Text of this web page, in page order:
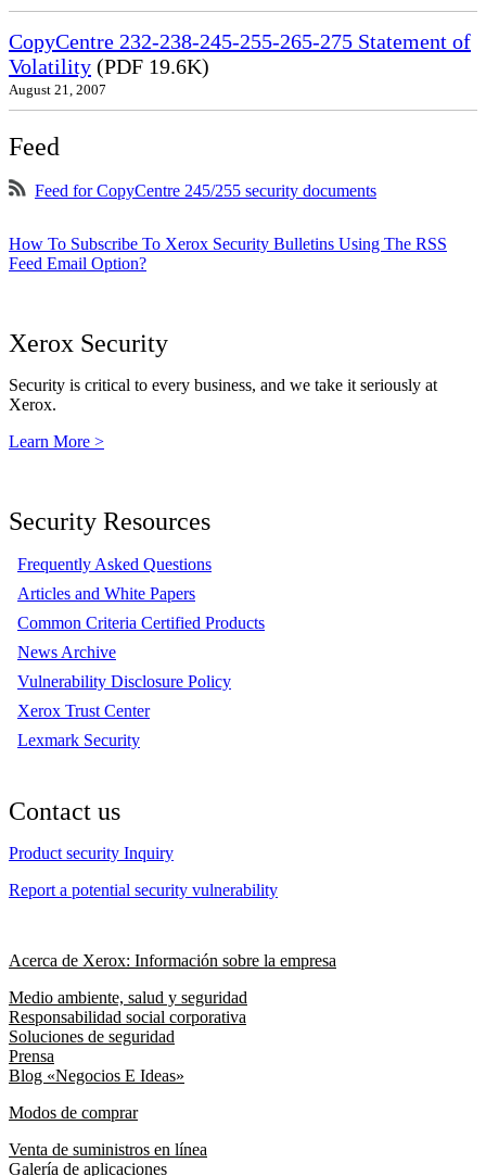
CopyCentre 232-238-245-255-265-275 Statement of
Volatility (PDF 19.6K)
August 21, 2007
Feed
Feed for CopyCentre 245/255 security documents
How To Subscribe To Xerox Security Bulletins Using The RSS
Feed Email Option?
Xerox Security
Security is critical to every business, and we take it seriously at
Xerox.
Learn More >
Security Resources
Frequently Asked Questions
Articles and White Papers
Common Criteria Certified Products
News Archive
Vulnerability Disclosure Policy
Xerox Trust Center
Lexmark Security
Contact us
Product security Inquiry
Report a potential security vulnerability
Acerca de Xerox: Información sobre la empresa
Medio ambiente, salud y seguridad
Responsabilidad social corporativa
Soluciones de seguridad
Prensa
Blog «Negocios E Ideas»
Modos de comprar
Venta de suministros en línea
Galería de aplicaciones